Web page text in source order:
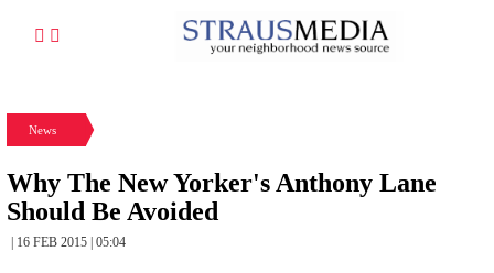
News
Why The New Yorker's Anthony Lane
Should Be Avoided
| 16 FEB 2015 | 05:04